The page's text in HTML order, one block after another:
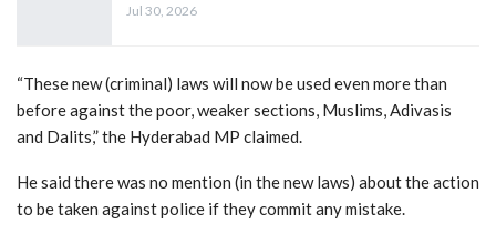
Jul 30, 2026
“These new (criminal) laws will now be used even more than
before against the poor, weaker sections, Muslims, Adivasis
and Dalits,” the Hyderabad MP claimed.
He said there was no mention (in the new laws) about the action
to be taken against police if they commit any mistake.